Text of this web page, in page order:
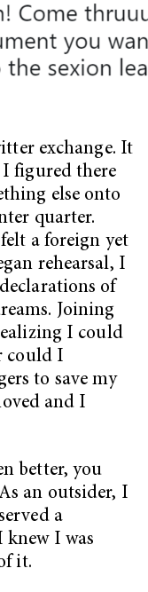
exchange. It
I figured there
else onto
quarter.
a foreign yet
rehearsal, I
of
Joining
I could
could I
to save my
and I
better, you
an outsider, I
a
I was
it.